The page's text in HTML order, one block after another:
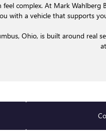
complex. At Mark
with a vehicle that supports
Ohio, is built around real